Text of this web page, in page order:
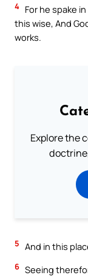
4 For he spake
this wise, And
works.
Explore the
5 And in this
6 Seeing